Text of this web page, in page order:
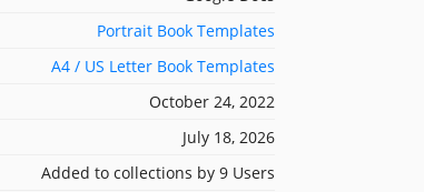
Portrait Book Templates
A4 / US Letter Book Templates
October 24, 2022
July 18, 2026
Added to collections by 9 Users